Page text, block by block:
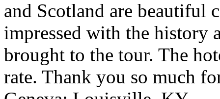
and Scotland are beautiful
impressed with the history
brought to the tour. The
rate. Thank you so much